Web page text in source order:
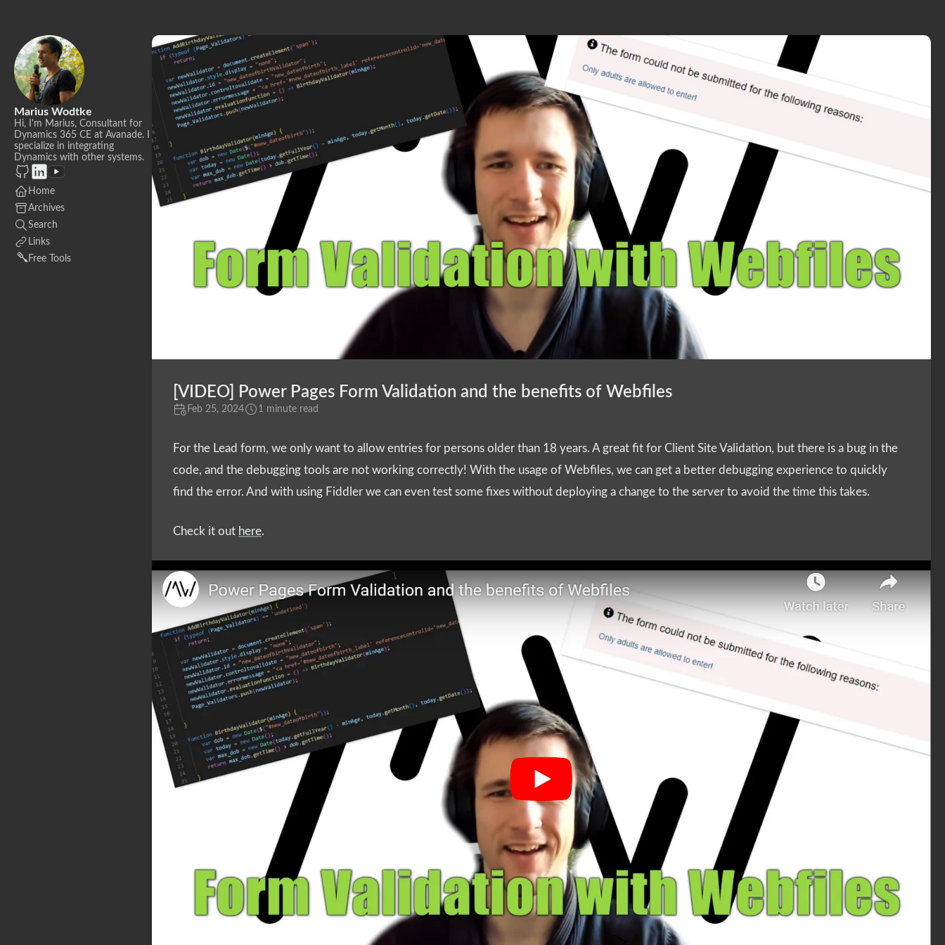
Marius Wodtke
Hi, I'm Marius, Consultant for
Dynamics 365 CE at Avanade. I
specialize in integrating
Dynamics with other systems.
Home
Archives
Search
Links
Free Tools
[VIDEO] Power Pages Form Validation and the benefits of Webfiles
Feb 25, 2024 1 minute read
For the Lead form, we only want to allow entries for persons older than 18 years. A great fit for Client Site Validation, but there is a bug in the
code, and the debugging tools are not working correctly! With the usage of Webfiles, we can get a better debugging experience to quickly
find the error. And with using Fiddler we can even test some fixes without deploying a change to the server to avoid the time this takes.
Check it out here.